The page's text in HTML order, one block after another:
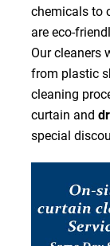
chemicals to
are eco-
Our cleaners
from plastic
cleaning
curtain and
special